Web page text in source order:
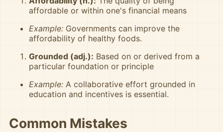
affordable or within one's financial means
Example: Governments can improve the
affordability of healthy foods.
Grounded (adj.): Based on or derived from a
particular foundation or principle
Example: A collaborative effort grounded in
education and incentives is essential.
Common Mistakes